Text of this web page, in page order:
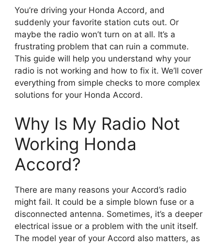
You’re driving your Honda Accord, and
suddenly your favorite station cuts out. Or
maybe the radio won’t turn on at all. It’s a
frustrating problem that can ruin a commute.
This guide will help you understand why your
radio is not working and how to fix it. We’ll cover
everything from simple checks to more complex
solutions for your Honda Accord.
Why Is My Radio Not
Working Honda
Accord?
There are many reasons your Accord’s radio
might fail. It could be a simple blown fuse or a
disconnected antenna. Sometimes, it’s a deeper
electrical issue or a problem with the unit itself.
The model year of your Accord also matters, as